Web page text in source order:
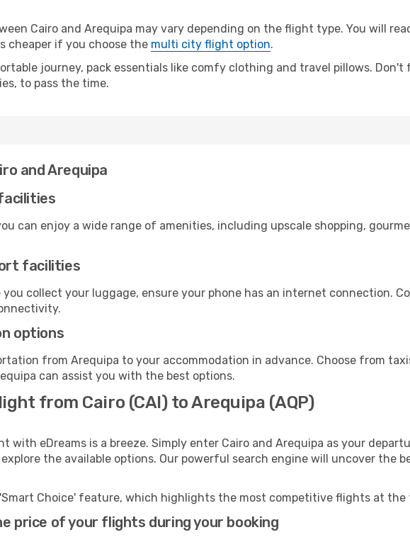
Cairo and Arequipa may vary depending on the flight type. You will
cheaper if you choose the multi city flight option.
journey, pack essentials like comfy clothing and travel pillows.
to pass the time.
and Arequipa
can enjoy a wide range of amenities, including upscale shopping,
facilities
you collect your luggage, ensure your phone has an internet connection.
options
from Arequipa to your accommodation in advance. Choose from
can assist you with the best options.
from Cairo (CAI) to Arequipa (AQP)
with eDreams is a breeze. Simply enter Cairo and Arequipa as your
the available options. Our powerful search engine will uncover the
Choice' feature, which highlights the most competitive flights at
price of your flights during your booking